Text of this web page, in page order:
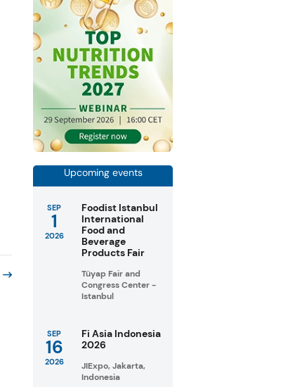
Upcoming events
SEP
1
2026
Foodist Istanbul
International
Food and
Beverage
Products Fair
Tüyap Fair and
Congress Center -
Istanbul
SEP
16
2026
Fi Asia Indonesia
2026
JIExpo, Jakarta,
Indonesia